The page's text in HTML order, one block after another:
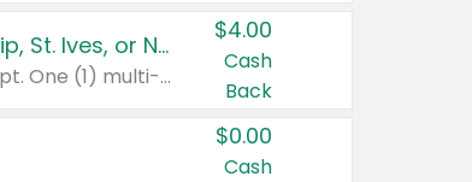
Buy 3: Suave, Pond's, Caress, ChapStick, Q-Tip, St. Ives, or Noxzema Products
Any variety. Items must appear on the same receipt. One (1) multi-pack is considered one (1) item purchased.
$4.00
Cash
Back
$0.00
Cash